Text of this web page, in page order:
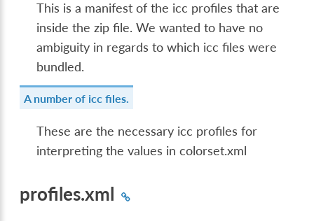
This is a manifest of the icc profiles that are
inside the zip file. We wanted to have no
ambiguity in regards to which icc files were
bundled.
A number of icc files.
These are the necessary icc profiles for
interpreting the values in colorset.xml
profiles.xml